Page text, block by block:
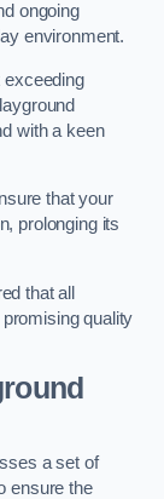
ongoing
environment.
exceeding
with a keen
that your
prolonging its
that all
quality
a set of
ensure the